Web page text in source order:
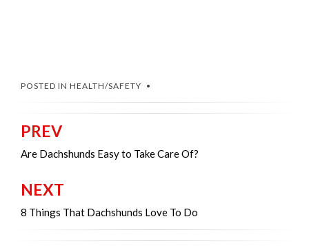
POSTED IN HEALTH/SAFETY
Post
navigation
PREV
Are Dachshunds Easy to Take Care Of?
NEXT
8 Things That Dachshunds Love To Do